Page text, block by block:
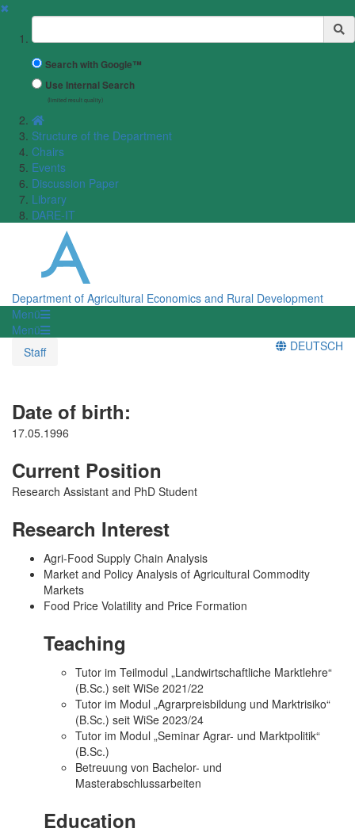
✖
Suchbegriff
Search with Google™
Use Internal Search
(limited result quality)
Structure of the Department
Chairs
Events
Discussion Paper
Library
DARE-IT
Department of Agricultural Economics and Rural Development
Menü
Menü
Staff
DEUTSCH
Date of birth:
17.05.1996
Current Position
Research Assistant and PhD Student
Research Interest
Agri-Food Supply Chain Analysis
Market and Policy Analysis of Agricultural Commodity
Markets
Food Price Volatility and Price Formation
Teaching
Tutor im Teilmodul „Landwirtschaftliche Marktlehre“
(B.Sc.) seit WiSe 2021/22
Tutor im Modul „Agrarpreisbildung und Marktrisiko“
(B.Sc.) seit WiSe 2023/24
Tutor im Modul „Seminar Agrar- und Marktpolitik“
(B.Sc.)
Betreuung von Bachelor- und
Masterabschlussarbeiten
Education